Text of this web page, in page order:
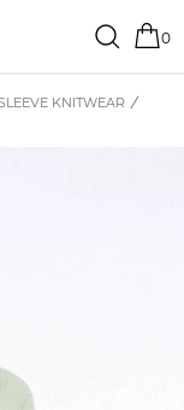
0
KNITWEAR /